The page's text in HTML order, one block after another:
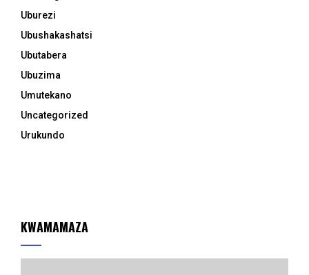
Uburezi
Ubushakashatsi
Ubutabera
Ubuzima
Umutekano
Uncategorized
Urukundo
KWAMAMAZA